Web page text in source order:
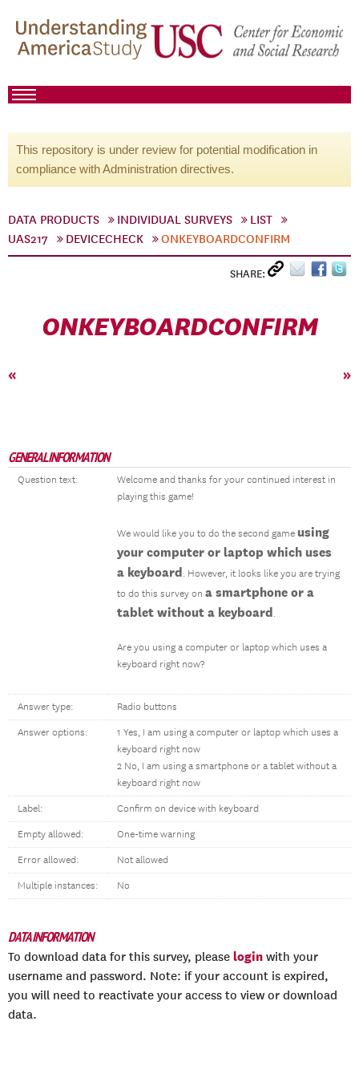
This repository is under review for potential modification in
compliance with Administration directives.
DATA PRODUCTS INDIVIDUAL SURVEYS
LIST
UAS217
DEVICECHECK ONKEYBOARDCONFIRM
SHARE:
ONKEYBOARDCONFIRM
« »
GENERAL INFORMATION
Question text:
Welcome and thanks for your continued interest in
playing this game!
We would like you to do the second game using
your computer or laptop which uses
a keyboard. However, it looks like you are trying
to do this survey on a smartphone or a
tablet without a keyboard.
Are you using a computer or laptop which uses a
keyboard right now?
Answer type: Radio buttons
Answer options:
1 Yes, I am using a computer or laptop which uses a
keyboard right now
2 No, I am using a smartphone or a tablet without a
keyboard right now
Label: Confirm on device with keyboard
Empty allowed: One-time warning
Error allowed: Not allowed
Multiple instances: No
DATA INFORMATION
To download data for this survey, please login with your
username and password. Note: if your account is expired,
you will need to reactivate your access to view or download
data.